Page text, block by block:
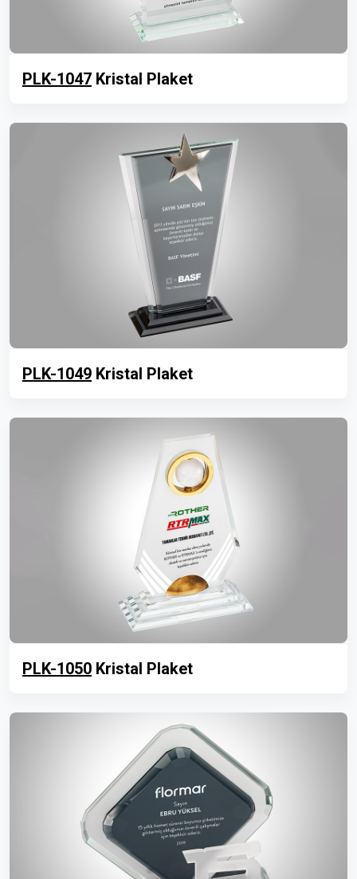
PLK-1047 Kristal Plaket
PLK-1049 Kristal Plaket
PLK-1050 Kristal Plaket